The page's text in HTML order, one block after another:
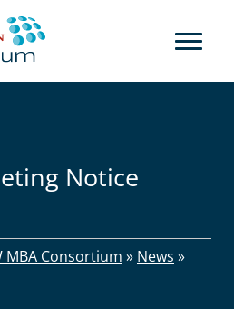
Notice
MBA Consortium » News »